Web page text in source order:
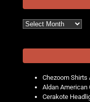
Archives
Chezoom Shirts
Aldan American
Cerakote